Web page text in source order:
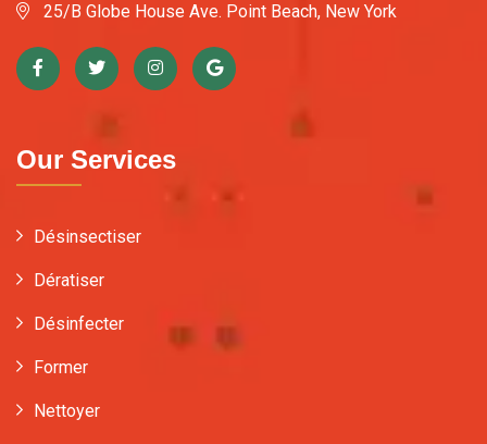
25/B Globe House Ave. Point Beach, New York
Our Services
Désinsectiser
Dératiser
Désinfecter
Former
Nettoyer